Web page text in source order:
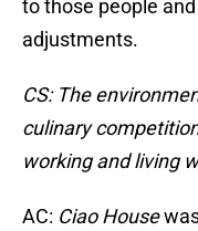
to those people
adjustments.
CS: The
culinary
working and living
AC: Ciao House